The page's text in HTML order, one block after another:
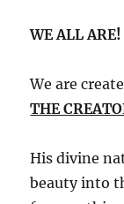
WE ALL ARE!
We are
THE
His divine
beauty into